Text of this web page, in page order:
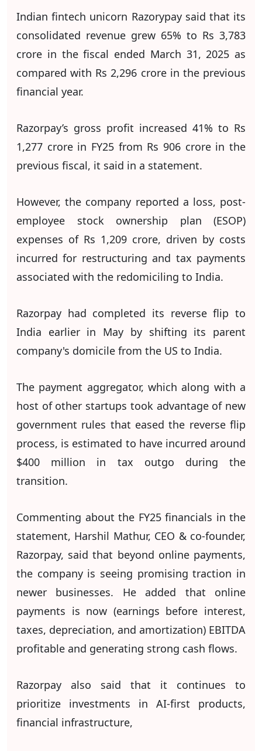
Indian fintech unicorn Razorypay said that its
consolidated revenue grew 65% to Rs 3,783
crore in the fiscal ended March 31, 2025 as
compared with Rs 2,296 crore in the previous
financial year.
Razorpay’s gross profit increased 41% to Rs
1,277 crore in FY25 from Rs 906 crore in the
previous fiscal, it said in a statement.
However, the company reported a loss, post-
employee stock ownership plan (ESOP)
expenses of Rs 1,209 crore, driven by costs
incurred for restructuring and tax payments
associated with the redomiciling to India.
Razorpay had completed its reverse flip to
India earlier in May by shifting its parent
company's domicile from the US to India.
The payment aggregator, which along with a
host of other startups took advantage of new
government rules that eased the reverse flip
process, is estimated to have incurred around
$400 million in tax outgo during the
transition.
Commenting about the FY25 financials in the
statement, Harshil Mathur, CEO & co-founder,
Razorpay, said that beyond online payments,
the company is seeing promising traction in
newer businesses. He added that online
payments is now (earnings before interest,
taxes, depreciation, and amortization) EBITDA
profitable and generating strong cash flows.
Razorpay also said that it continues to
prioritize investments in AI-first products,
financial infrastructure,